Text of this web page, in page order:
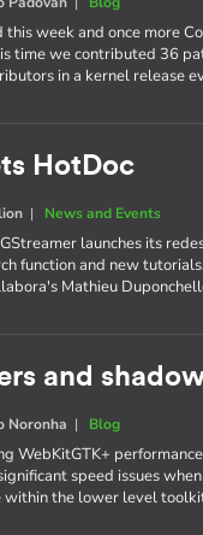
this week and once more
time we contributed 36
in a kernel release
HotDoc
| News and Events
launches its
function and new
Mathieu
and
Noronha | Blog
WebKitGTK+
speed issues
within the lower level